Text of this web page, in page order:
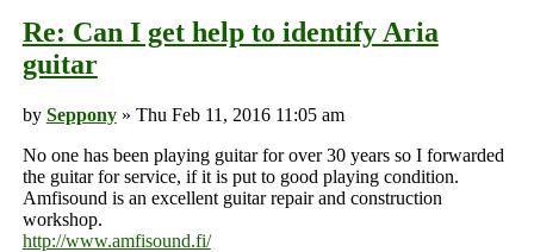
Re: Can I get help to identify Aria
guitar
by Seppony» Thu Feb 11, 2016 11:05 am
No one has been playing guitar for over 30 years so I forwarded
the guitar for service, if it is put to good playing condition.
Amfisound is an excellent guitar repair and construction
workshop.
http://www.amfisound.fi/